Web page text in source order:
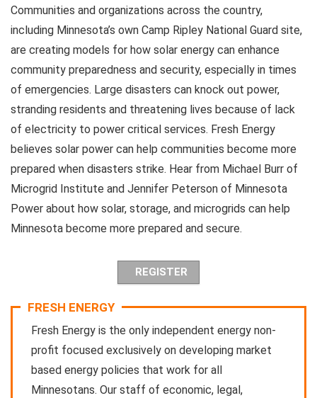
Communities and organizations across the country,
including Minnesota’s own Camp Ripley National Guard site,
are creating models for how solar energy can enhance
community preparedness and security, especially in times
of emergencies. Large disasters can knock out power,
stranding residents and threatening lives because of lack
of electricity to power critical services. Fresh Energy
believes solar power can help communities become more
prepared when disasters strike. Hear from Michael Burr of
Microgrid Institute and Jennifer Peterson of Minnesota
Power about how solar, storage, and microgrids can help
Minnesota become more prepared and secure.
REGISTER
FRESH ENERGY
Fresh Energy is the only independent energy non-
profit focused exclusively on developing market
based energy policies that work for all
Minnesotans. Our staff of economic, legal,